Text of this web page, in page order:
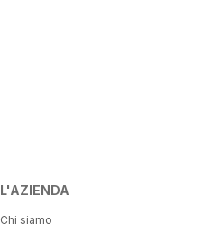
L'AZIENDA
Chi siamo